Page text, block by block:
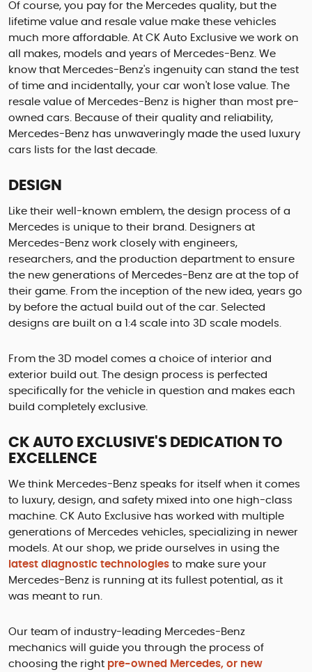
Of course, you pay for the Mercedes quality, but the
lifetime value and resale value make these vehicles
much more affordable. At CK Auto Exclusive we work on
all makes, models and years of Mercedes-Benz. We
know that Mercedes-Benz's ingenuity can stand the test
of time and incidentally, your car won't lose value. The
resale value of Mercedes-Benz is higher than most pre-
owned cars. Because of their quality and reliability,
Mercedes-Benz has unwaveringly made the used luxury
cars lists for the last decade.
DESIGN
Like their well-known emblem, the design process of a
Mercedes is unique to their brand. Designers at
Mercedes-Benz work closely with engineers,
researchers, and the production department to ensure
the new generations of Mercedes-Benz are at the top of
their game. From the inception of the new idea, years go
by before the actual build out of the car. Selected
designs are built on a 1:4 scale into 3D scale models.
From the 3D model comes a choice of interior and
exterior build out. The design process is perfected
specifically for the vehicle in question and makes each
build completely exclusive.
CK AUTO EXCLUSIVE'S DEDICATION TO
EXCELLENCE
We think Mercedes-Benz speaks for itself when it comes
to luxury, design, and safety mixed into one high-class
machine. CK Auto Exclusive has worked with multiple
generations of Mercedes vehicles, specializing in newer
models. At our shop, we pride ourselves in using the
latest diagnostic technologies to make sure your
Mercedes-Benz is running at its fullest potential, as it
was meant to run.
Our team of industry-leading Mercedes-Benz
mechanics will guide you through the process of
choosing the right pre-owned Mercedes, or new